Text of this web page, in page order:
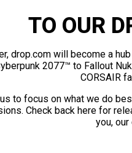
TO OUR
drop.com will become a
2077™ to Fallout
CORSAIR
to focus on what we do
Check back here for
you, our